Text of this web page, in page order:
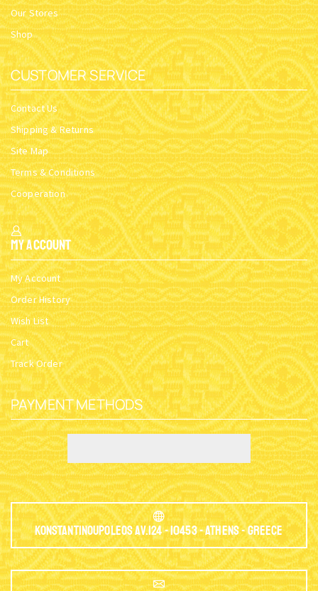
Our Stores
Shop
CUSTOMER SERVICE
Contact Us
Shipping & Returns
Site Map
Terms & Conditions
Cooperation
My Account
My Account
Order History
Wish List
Cart
Track Order
PAYMENT METHODS
Konstantinoupoleos Av.124 - 10453 - Athens - Greece